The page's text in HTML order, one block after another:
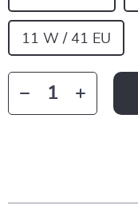
11 W / 41 EU